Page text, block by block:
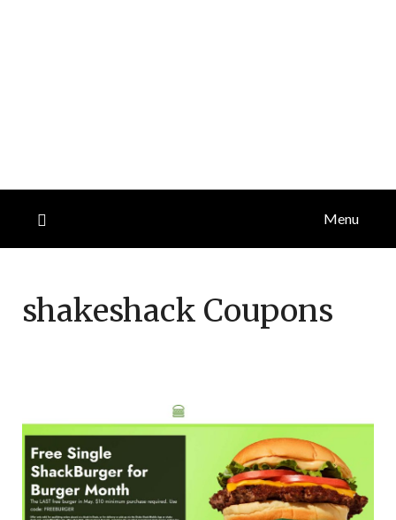
Menu
shakeshack Coupons